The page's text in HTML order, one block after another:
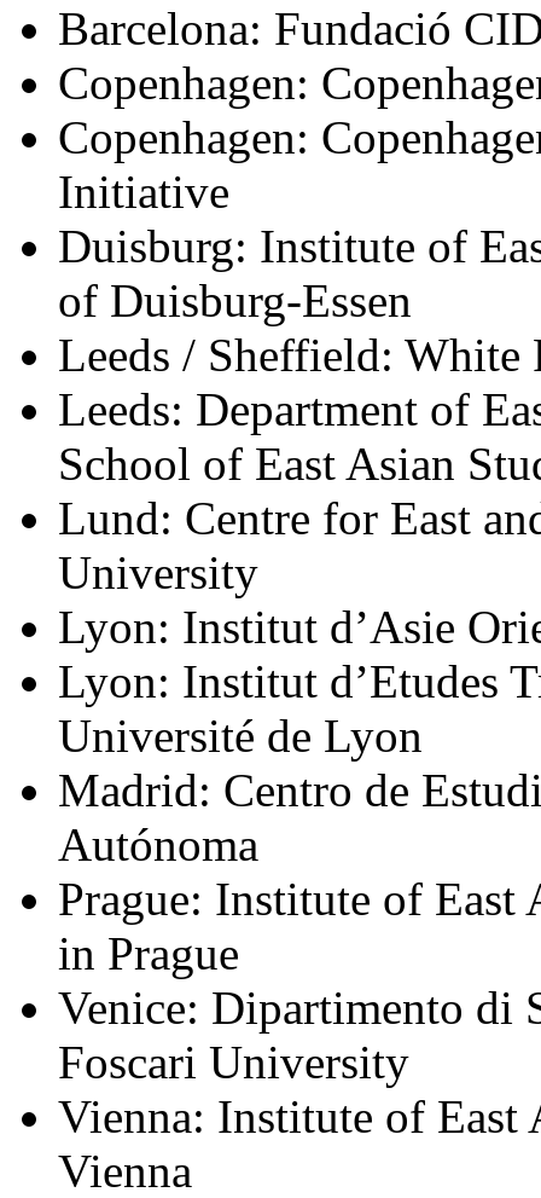
Barcelona: Fundació
Copenhagen:
Copenhagen:
Initiative
Duisburg: Institute of
of Duisburg-Essen
Leeds / Sheffield: White
Leeds: Department of
School of East Asian
Lund: Centre for East
University
Lyon: Institut d’Asie
Lyon: Institut d’Etudes
Université de Lyon
Madrid: Centro de
Autónoma
Prague: Institute of East
in Prague
Venice: Dipartimento di
Foscari University
Vienna: Institute of
Vienna